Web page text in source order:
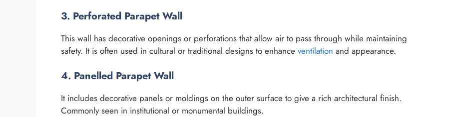
3. Perforated Parapet Wall
This wall has decorative openings or perforations that allow air to pass through while maintaining
safety. It is often used in cultural or traditional designs to enhance ventilation and appearance.
4. Panelled Parapet Wall
It includes decorative panels or moldings on the outer surface to give a rich architectural finish.
Commonly seen in institutional or monumental buildings.